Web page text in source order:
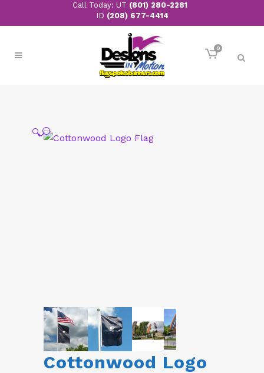
Call Today: UT (801) 280-2281
ID (208) 677-4414
0
🔍
Cottonwood Logo